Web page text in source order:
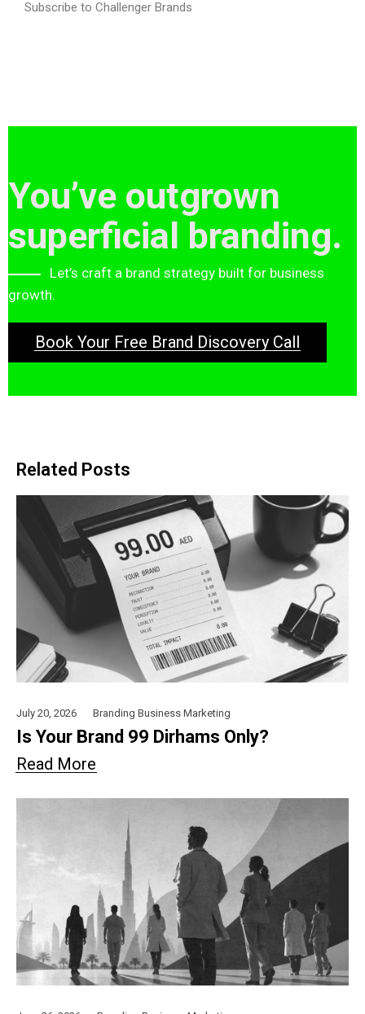
Subscribe to Challenger Brands
You’ve outgrown
superficial branding.
Let’s craft a brand strategy built for business
growth.
Book Your Free Brand Discovery Call
Related Posts
July 20, 2026 Branding Business Marketing
Is Your Brand 99 Dirhams Only?
Read More